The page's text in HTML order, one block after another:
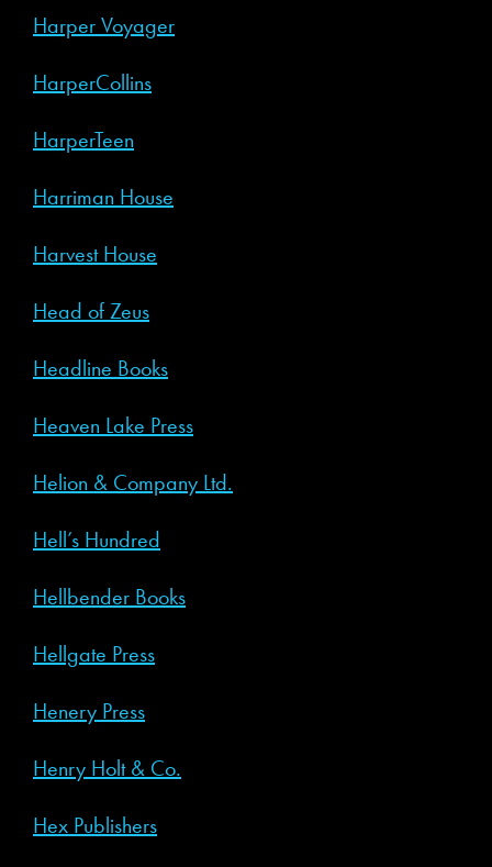
Harper Voyager
HarperCollins
HarperTeen
Harriman House
Harvest House
Head of Zeus
Headline Books
Heaven Lake Press
Helion & Company Ltd.
Hell’s Hundred
Hellbender Books
Hellgate Press
Henery Press
Henry Holt & Co.
Hex Publishers